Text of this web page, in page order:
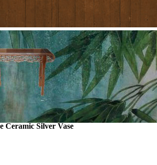
Ceramic Silver Vase